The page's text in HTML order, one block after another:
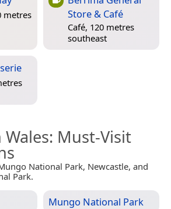
metres
Store & Café
Café, 120 metres
southeast
: Must-Visit
National Park, Newcastle, and
Park.
Mungo National Park